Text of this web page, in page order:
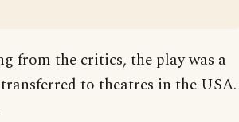
from the critics, the play was a
to theatres in the USA.